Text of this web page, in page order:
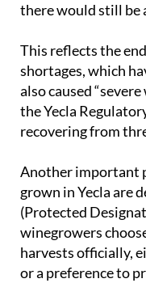
there would still be
This reflects the
shortages, which
also caused
the Yecla
recovering from
Another important
grown in Yecla are
(Protected
winegrowers
harvests officially,
or a preference to